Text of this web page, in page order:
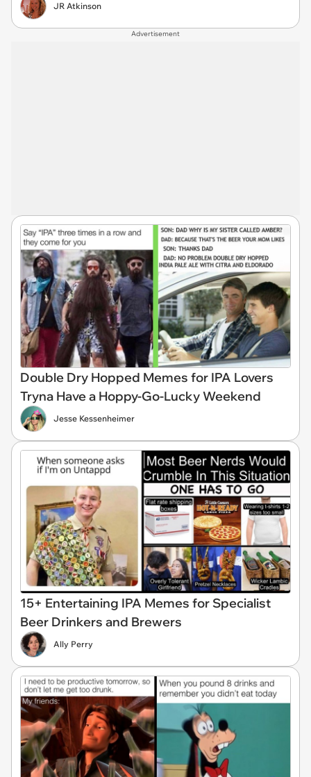
JR Atkinson
Advertisement
Double Dry Hopped Memes for IPA Lovers
Tryna Have a Hoppy-Go-Lucky Weekend
Jesse Kessenheimer
15+ Entertaining IPA Memes for Specialist
Beer Drinkers and Brewers
Ally Perry